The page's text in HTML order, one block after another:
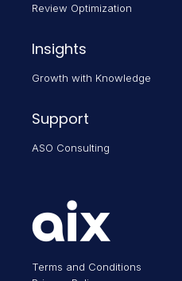
Review Optimization
Insights
Growth with Knowledge
Support
ASO Consulting
Terms and Conditions